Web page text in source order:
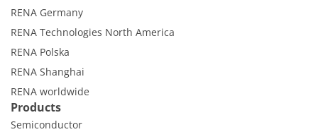
RENA Germany
RENA Technologies North America
RENA Polska
RENA Shanghai
RENA worldwide
Products
Semiconductor